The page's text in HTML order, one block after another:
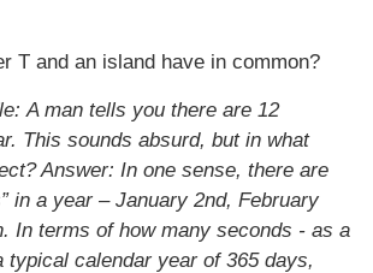
T and an island have in common?
A man tells you there are 12
This sounds absurd, but in what
Answer: In one sense, there are
in a year – January 2nd, February
In terms of how many seconds - as a
typical calendar year of 365 days,